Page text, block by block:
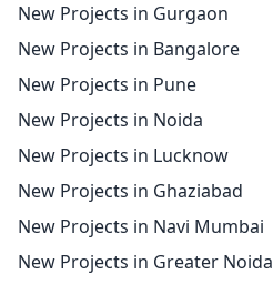
New Projects in Gurgaon
New Projects in Bangalore
New Projects in Pune
New Projects in Noida
New Projects in Lucknow
New Projects in Ghaziabad
New Projects in Navi Mumbai
New Projects in Greater Noida